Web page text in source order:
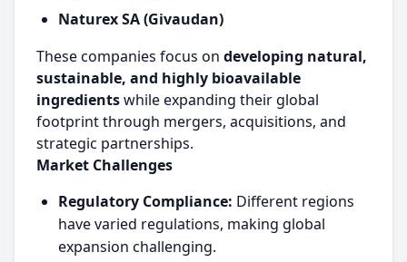
Naturex SA (Givaudan)
These companies focus on developing natural,
sustainable, and highly bioavailable
ingredientswhile expanding their global
footprint through mergers, acquisitions, and
strategic partnerships.
Market Challenges
Regulatory Compliance: Different regions
have varied regulations, making global
expansion challenging.